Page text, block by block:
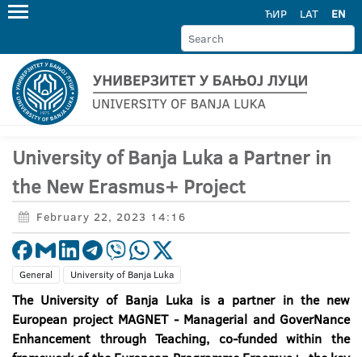
ЋИР LAT EN
University of Banja Luka a Partner in
the New Erasmus+ Project
February 22, 2023 14:16
General University of Banja Luka
The University of Banja Luka is a partner in the new
European project MAGNET - Managerial and GoverNance
Enhancement through Teaching, co-funded within the